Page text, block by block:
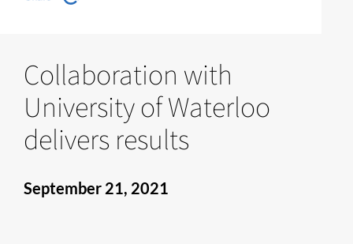
Collaboration with
University of Waterloo
delivers results
September 21, 2021